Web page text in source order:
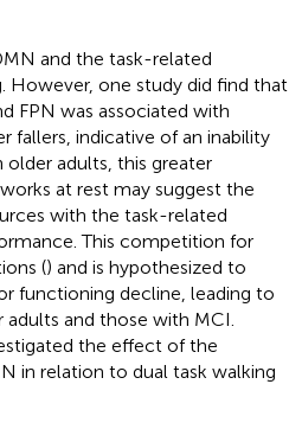
and the task-related
However, one study did find that
FPN was associated with
fallers, indicative of an inability
adults, this greater
at rest may suggest the
with the task-related
This competition for
() and is hypothesized to
functioning decline, leading to
and those with MCI.
the effect of the
in relation to dual task walking